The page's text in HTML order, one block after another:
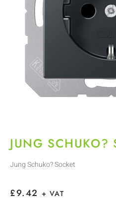
JUNG SCHUKO?
Jung Schuko? Socket
£9.42 + VAT